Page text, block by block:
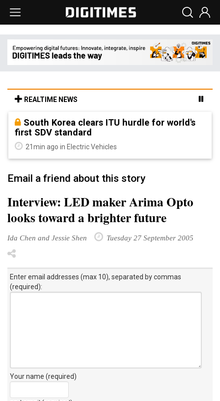
REALTIME NEWS
South Korea clears ITU hurdle for world's
first SDV standard
21min ago in Electric Vehicles
Email a friend about this story
Interview: LED maker Arima Opto
looks toward a brighter future
Ida Chen and Jessie Shen Tuesday 27 September 2005
Enter email addresses (max 10), separated by commas
(required):
Your name (required)